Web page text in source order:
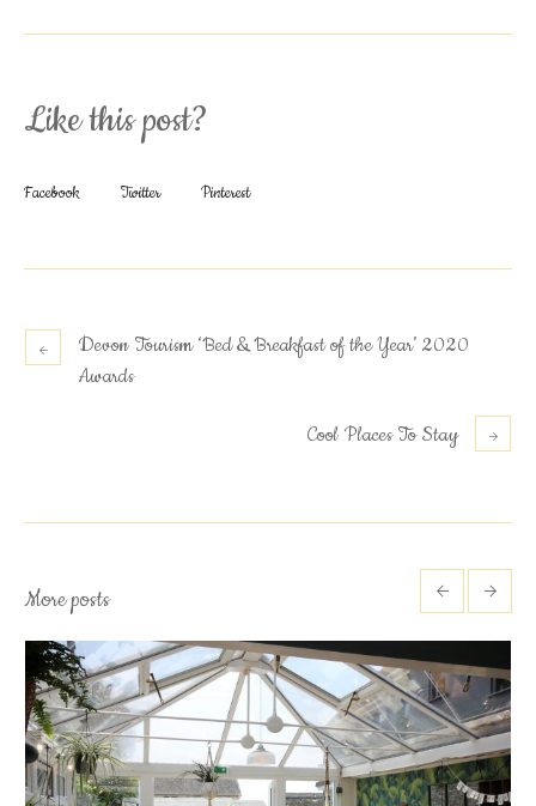
Like this post?
Facebook Twitter Pinterest
Devon Tourism ‘Bed & Breakfast of the Year’ 2020
Awards
Cool Places To Stay
More posts